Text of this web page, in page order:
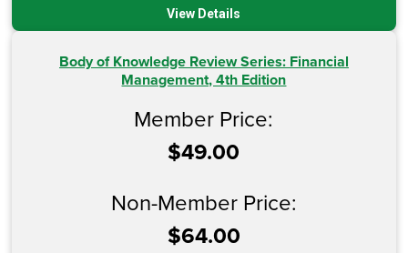
View Details
Body of Knowledge Review Series: Financial
Management, 4th Edition
Member Price:
$49.00
Non-Member Price:
$64.00